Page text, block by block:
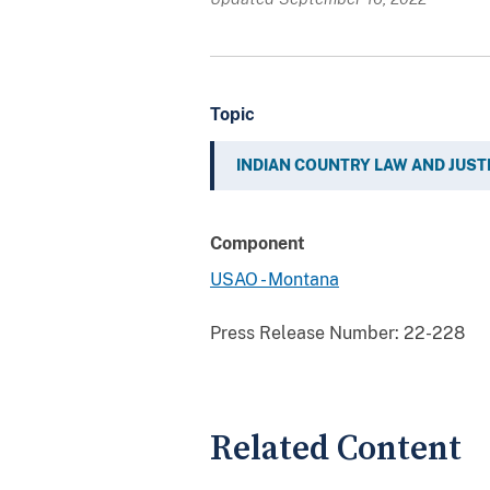
Topic
INDIAN COUNTRY LAW AND
Component
USAO - Montana
Press Release Number: 22-228
Related Content